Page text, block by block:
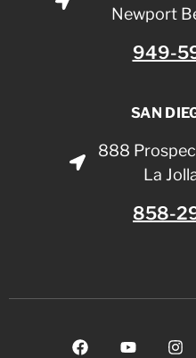
Newport
949-
SAN
888
La
858-